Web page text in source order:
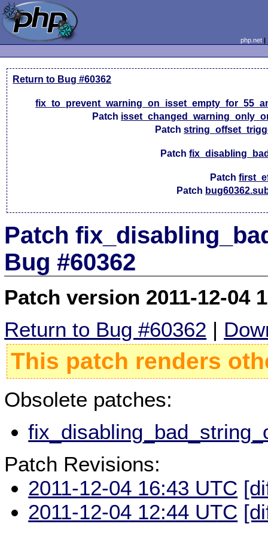
php.net
Return to Bug #60362
Patch
Patch
Patch
Patch
Patch
Patch
Bug #60362
Patch version 2011-12-04
Return to Bug #60362 |
This patch renders
Obsolete patches:
Patch Revisions:
2011-12-04 16:43 UTC
2011-12-04 12:44 UTC